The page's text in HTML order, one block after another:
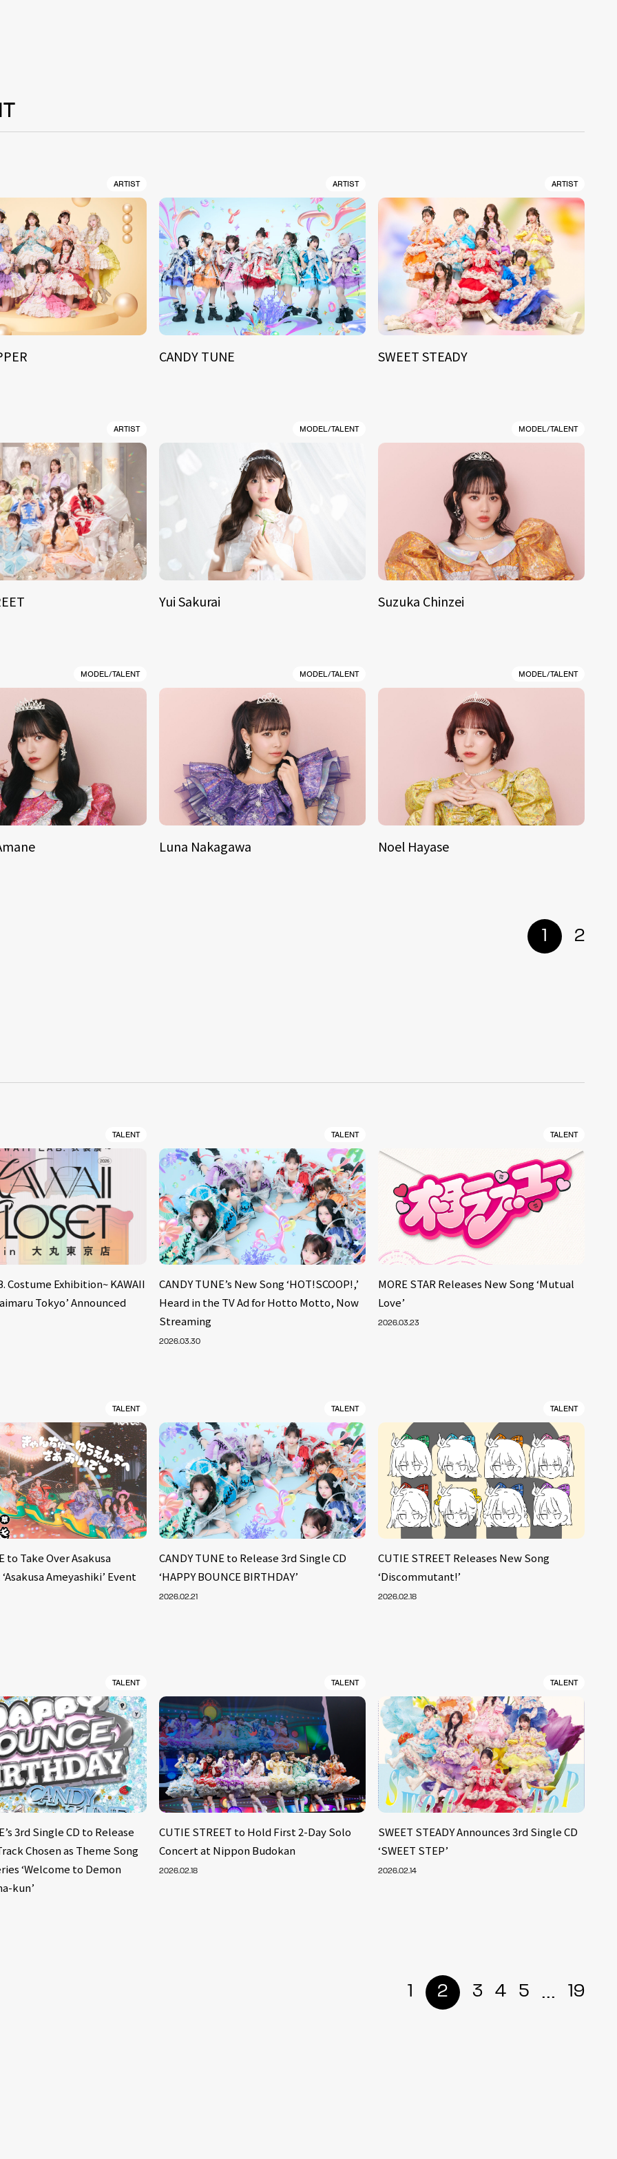
ARTIST ARTIST
CANDY TUNE
ARTIST
SWEET STEADY
ARTIST MODEL/TALENT
Yui Sakurai
MODEL/TALENT
Suzuka Chinzei
MODEL/TALENT MODEL/TALENT
Luna Nakagawa
MODEL/TALENT
Noel Hayase
1 2
TALENT
Costume Exhibition~ KAWAII
Tokyo’ Announced
TALENT
CANDY TUNE’s New Song ‘HOT!SCOOP!,’
Heard in the TV Ad for Hotto Motto, Now
Streaming
2026.03.30
TALENT
MORE STAR Releases New Song ‘Mutual
Love’
2026.03.23
TALENT
to Take Over Asakusa
Ameyashiki’ Event
TALENT
CANDY TUNE to Release 3rd Single CD
‘HAPPY BOUNCE BIRTHDAY’
2026.02.21
TALENT
CUTIE STREET Releases New Song
‘Discommutant!’
2026.02.18
TALENT
3rd Single CD to Release
Chosen as Theme Song
‘Welcome to Demon
kun’
TALENT
CUTIE STREET to Hold First 2-Day Solo
Concert at Nippon Budokan
2026.02.18
TALENT
SWEET STEADY Announces 3rd Single CD
‘SWEET STEP’
2026.02.14
1 2 3 4 5 ... 19